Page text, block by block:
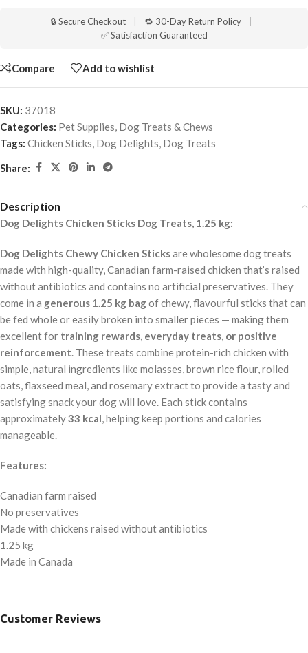
🔒 Secure Checkout 🔁 30-Day Return Policy
✅ Satisfaction Guaranteed
Compare Add to wishlist
SKU: 37018
Categories: Pet Supplies, Dog Treats & Chews
Tags: Chicken Sticks, Dog Delights, Dog Treats
Share:
Description
Dog Delights Chicken Sticks Dog Treats, 1.25 kg:
Dog Delights Chewy Chicken Sticksare wholesome dog treats
made with high-quality, Canadian farm-raised chicken that’s raised
without antibiotics and contains no artificial preservatives. They
come in a generous 1.25 kg bagof chewy, flavourful sticks that can
be fed whole or easily broken into smaller pieces — making them
excellent for training rewards, everyday treats, or positive
reinforcement. These treats combine protein-rich chicken with
simple, natural ingredients like molasses, brown rice flour, rolled
oats, flaxseed meal, and rosemary extract to provide a tasty and
satisfying snack your dog will love. Each stick contains
approximately33 kcal, helping keep portions and calories
manageable.
Features:
Canadian farm raised
No preservatives
Made with chickens raised without antibiotics
1.25 kg
Made in Canada
Customer Reviews